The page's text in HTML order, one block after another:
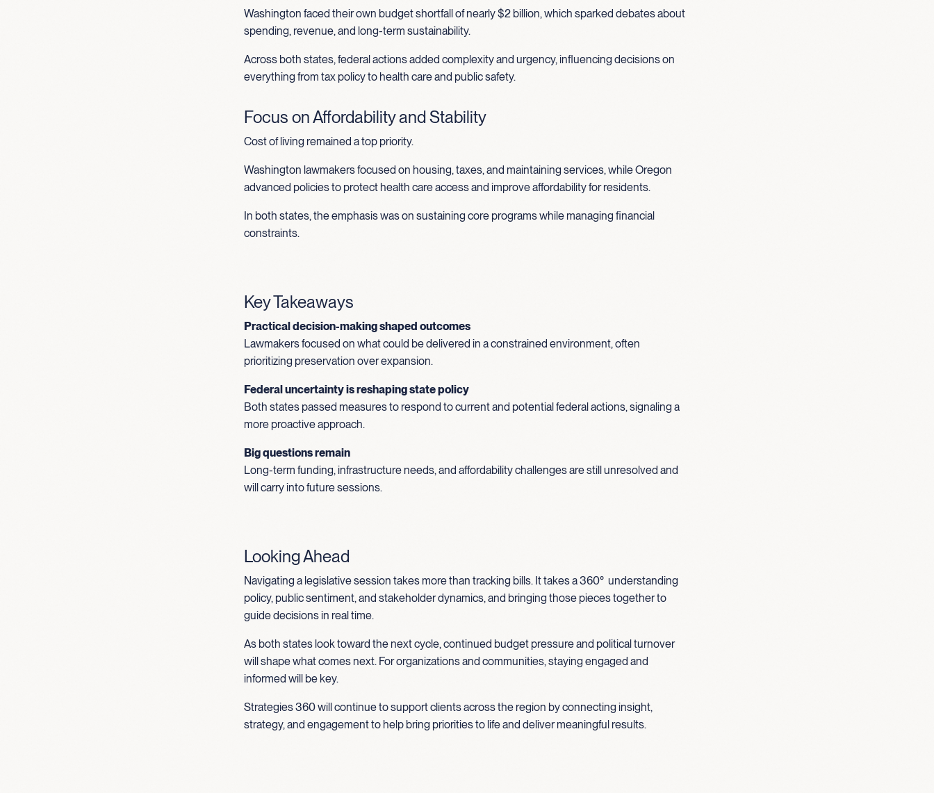
Washington faced their own budget shortfall of nearly $2 billion, which sparked debates about
spending, revenue, and long-term sustainability.
Across both states, federal actions added complexity and urgency, influencing decisions on
everything from tax policy to health care and public safety.
Focus on Affordability and Stability
Cost of living remained a top priority.
Washington lawmakers focused on housing, taxes, and maintaining services, while Oregon
advanced policies to protect health care access and improve affordability for residents.
In both states, the emphasis was on sustaining core programs while managing financial
constraints.
Key Takeaways
Practical decision-making shaped outcomes
Lawmakers focused on what could be delivered in a constrained environment, often
prioritizing preservation over expansion.
Federal uncertainty is reshaping state policy
Both states passed measures to respond to current and potential federal actions, signaling a
more proactive approach.
Big questions remain
Long-term funding, infrastructure needs, and affordability challenges are still unresolved and
will carry into future sessions.
Looking Ahead
Navigating a legislative session takes more than tracking bills. It takes a 360° understanding
policy, public sentiment, and stakeholder dynamics, and bringing those pieces together to
guide decisions in real time.
As both states look toward the next cycle, continued budget pressure and political turnover
will shape what comes next. For organizations and communities, staying engaged and
informed will be key.
Strategies 360 will continue to support clients across the region by connecting insight,
strategy, and engagement to help bring priorities to life and deliver meaningful results.